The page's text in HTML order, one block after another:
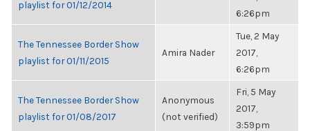
playlist for 01/12/2014
6:26pm
The Tennessee Border Show
playlist for 01/11/2015
Amira Nader
Tue, 2 May
2017,
6:26pm
The Tennessee Border Show
playlist for 01/08/2017
Anonymous
(not verified)
Fri, 5 May
2017,
3:59pm